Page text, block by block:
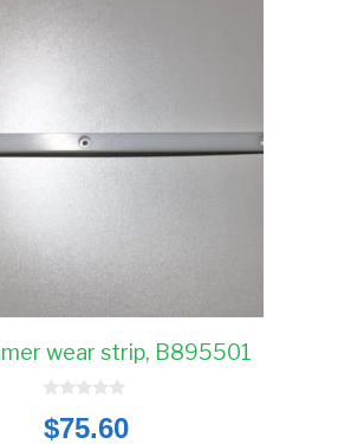
wear strip, B895501
o
$75.60